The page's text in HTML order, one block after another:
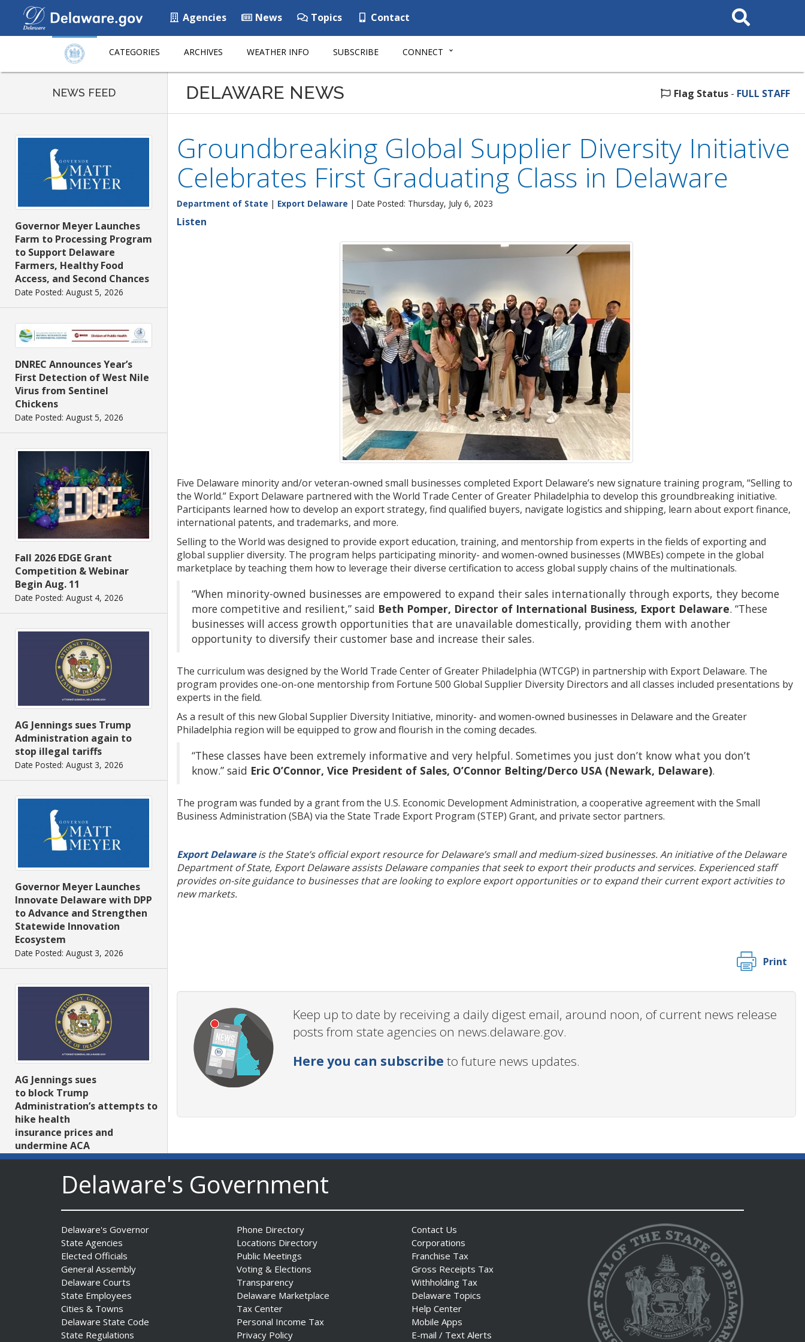
Agencies News Topics Contact
Search
This
CATEGORIES ARCHIVES WEATHER INFO SUBSCRIBE CONNECT
NEWS FEED
Governor Meyer Launches
Farm to Processing Program
to Support Delaware
Farmers, Healthy Food
Access, and Second Chances
Date Posted: August 5, 2026
DNREC Announces Year’s
First Detection of West Nile
Virus from Sentinel
Chickens
Date Posted: August 5, 2026
Fall 2026 EDGE Grant
Competition & Webinar
Begin Aug. 11
Date Posted: August 4, 2026
AG Jennings sues Trump
Administration again to
stop illegal tariffs
Date Posted: August 3, 2026
Governor Meyer Launches
Innovate Delaware with DPP
to Advance and Strengthen
Statewide Innovation
Ecosystem
Date Posted: August 3, 2026
AG Jennings sues
to block Trump
Administration’s attempts to
hike health
insurance prices and
undermine ACA
Date Posted: August 3, 2026
The Mezzanine Gallery
Presents Teddy Osei’s
“Shifting Grounds”
Date Posted: August 3, 2026
DELAWARE NEWS Flag Status - FULL STAFF
Groundbreaking Global Supplier Diversity Initiative
Celebrates First Graduating Class in Delaware
Department of State | Export Delaware | Date Posted: Thursday, July 6, 2023
Listen
Five Delaware minority and/or veteran-owned small businesses completed Export Delaware’s new signature training program, “Selling to
the World.” Export Delaware partnered with the World Trade Center of Greater Philadelphia to develop this groundbreaking initiative.
Participants learned how to develop an export strategy, find qualified buyers, navigate logistics and shipping, learn about export finance,
international patents, and trademarks, and more.
Selling to the World was designed to provide export education, training, and mentorship from experts in the fields of exporting and
global supplier diversity. The program helps participating minority- and women-owned businesses (MWBEs) compete in the global
marketplace by teaching them how to leverage their diverse certification to access global supply chains of the multinationals.
“When minority-owned businesses are empowered to expand their sales internationally through exports, they become
more competitive and resilient,” said Beth Pomper, Director of International Business, Export Delaware. “These
businesses will access growth opportunities that are unavailable domestically, providing them with another
opportunity to diversify their customer base and increase their sales.
The curriculum was designed by the World Trade Center of Greater Philadelphia (WTCGP) in partnership with Export Delaware. The
program provides one-on-one mentorship from Fortune 500 Global Supplier Diversity Directors and all classes included presentations by
experts in the field.
As a result of this new Global Supplier Diversity Initiative, minority- and women-owned businesses in Delaware and the Greater
Philadelphia region will be equipped to grow and flourish in the coming decades.
“These classes have been extremely informative and very helpful. Sometimes you just don’t know what you don’t
know.” said Eric O’Connor, Vice President of Sales, O’Connor Belting/Derco USA (Newark, Delaware).
The program was funded by a grant from the U.S. Economic Development Administration, a cooperative agreement with the Small
Business Administration (SBA) via the State Trade Export Program (STEP) Grant, and private sector partners.
Export Delawareis the State’s official export resource for Delaware’s small and medium-sized businesses. An initiative of the Delaware
Department of State, Export Delaware assists Delaware companies that seek to export their products and services. Experienced staff
provides on-site guidance to businesses that are looking to explore export opportunities or to expand their current export activities to
new markets.
Print
Keep up to date by receiving a daily digest email, around noon, of current news release
posts from state agencies on news.delaware.gov.
Here you can subscribe to future news updates.
Delaware's Government
Delaware's Governor
State Agencies
Elected Officials
General Assembly
Delaware Courts
State Employees
Cities & Towns
Delaware State Code
State Regulations
Phone Directory
Locations Directory
Public Meetings
Voting & Elections
Transparency
Delaware Marketplace
Tax Center
Personal Income Tax
Privacy Policy
Contact Us
Corporations
Franchise Tax
Gross Receipts Tax
Withholding Tax
Delaware Topics
Help Center
Mobile Apps
E-mail / Text Alerts